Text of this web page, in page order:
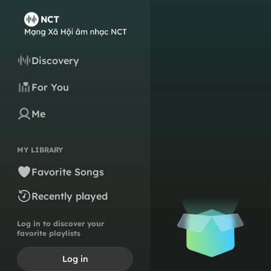
Discovery
For You
Me
MY LIBRARY
Favorite Songs
Recently played
Log in to discover your
favorite playlists
Log in